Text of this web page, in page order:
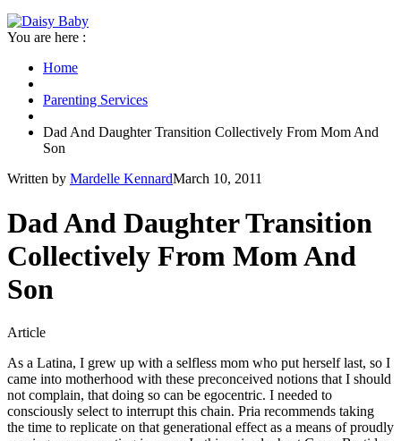
You are here :
Home
Parenting Services
Dad And Daughter Transition Collectively From Mom And
Son
Written by Mardelle KennardMarch 10, 2011
Dad And Daughter Transition
Collectively From Mom And
Son
Article
As a Latina, I grew up with a selfless mom who put herself last, so I
came into motherhood with these preconceived notions that I should
not complain, that doing so can be egocentric. I needed to
consciously select to interrupt this chain. Pria recommends taking
the time to replicate on that generational effect as a means of proudly